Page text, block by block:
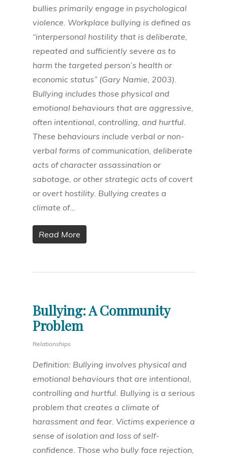
bullies primarily engage in psychological
violence. Workplace bullying is defined as
“interpersonal hostility that is deliberate,
repeated and sufficiently severe as to
harm the targeted person’s health or
economic status” (Gary Namie, 2003).
Bullying includes those physical and
emotional behaviours that are aggressive,
often intentional, controlling, and hurtful.
These behaviours include verbal or non-
verbal forms of communication, deliberate
acts of character assassination or
sabotage, or other strategic acts of covert
or overt hostility. Bullying creates a
climate of…
Read More
Bullying: A Community
Problem
Relationships
Definition: Bullying involves physical and
emotional behaviours that are intentional,
controlling and hurtful. Bullying is a serious
problem that creates a climate of
harassment and fear. Victims experience a
sense of isolation and loss of self-
confidence. Those who bully face rejection,